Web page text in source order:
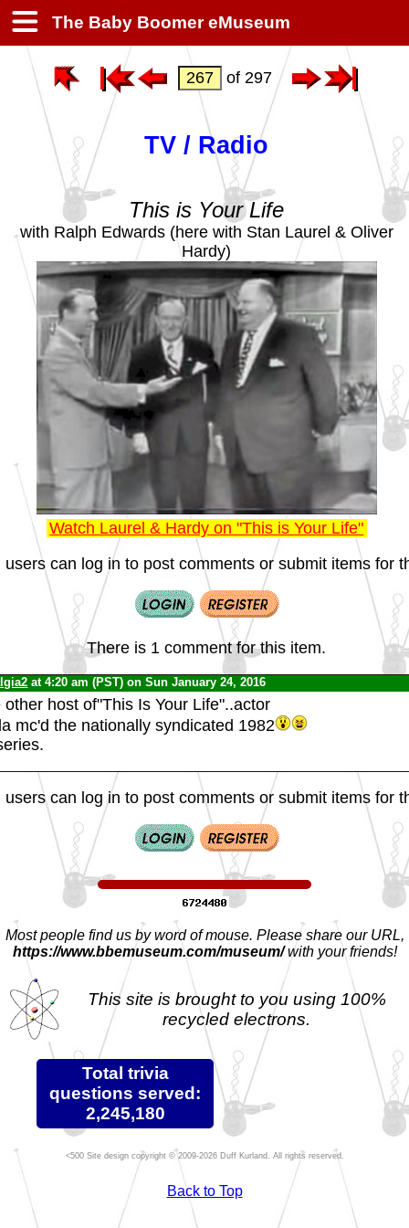
The Baby Boomer eMuseum
of 297
TV / Radio
This is Your Life
with Ralph Edwards (here with Stan Laurel & Oliver
Hardy)
Watch Laurel & Hardy on "This is Your Life"
users can log in to post comments or submit items for
There is 1 comment for this item.
at 4:20 am (PST) on Sun January 24, 2016
host of"This Is Your Life"..actor
mc'd the nationally syndicated 1982
users can log in to post comments or submit items for
Most people find us by word of mouse. Please share our URL,
https://www.bbemuseum.com/museum/with your friends!
This site is brought to you using 100%
recycled electrons.
Total trivia
questions served:
2,245,180
Site design copyright © 2009-2026 Duff Kurland. All rights reserved.
Back to Top